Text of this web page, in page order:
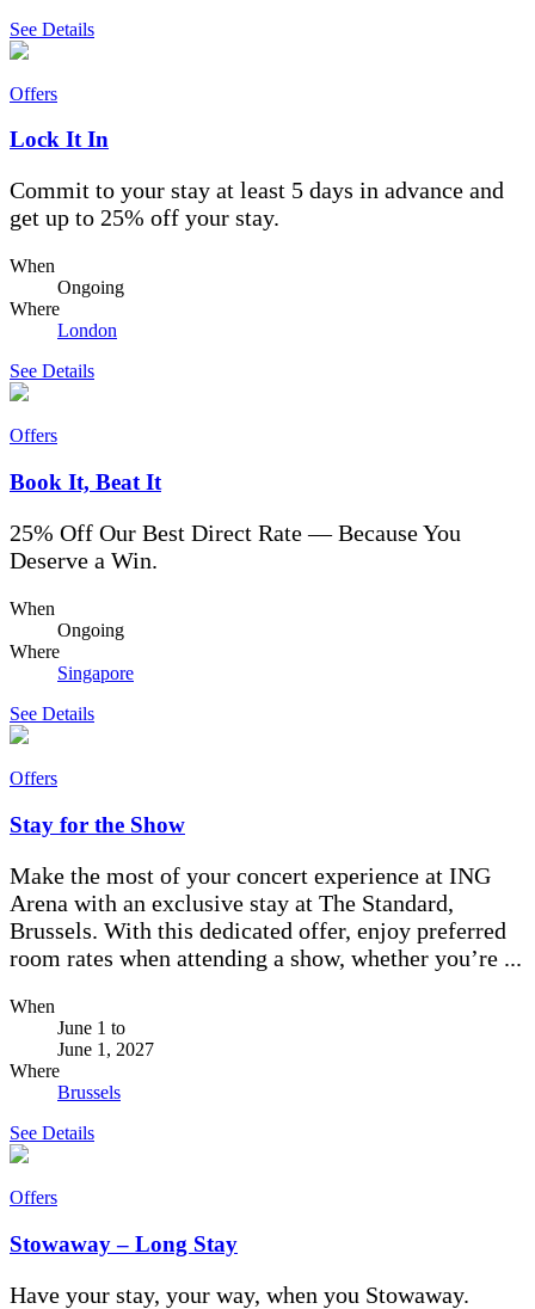
See Details
Offers
Lock It In
Commit to your stay at least 5 days in advance and
get up to 25% off your stay.
When
Ongoing
Where
London
See Details
Offers
Book It, Beat It
25% Off Our Best Direct Rate — Because You
Deserve a Win.
When
Ongoing
Where
Singapore
See Details
Offers
Stay for the Show
Make the most of your concert experience at ING
Arena with an exclusive stay at The Standard,
Brussels. With this dedicated offer, enjoy preferred
room rates when attending a show, whether you’re ...
When
June 1 to
June 1, 2027
Where
Brussels
See Details
Offers
Stowaway – Long Stay
Have your stay, your way, when you Stowaway.